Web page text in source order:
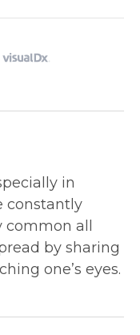
in
constantly
all
by sharing
one’s eyes.